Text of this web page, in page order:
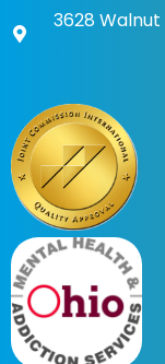
3628 Walnut